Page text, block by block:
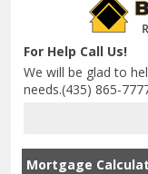
For Help Call Us!
We will be glad to
needs.(435) 865-
Mortgage